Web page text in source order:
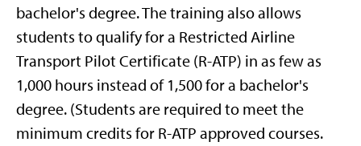
bachelor's degree. The training also allows
students toqualify for a Restricted Airline
Transport Pilot Certificate (R-ATP) in as few as
1,000 hours instead of 1,500 for a bachelor's
degree. (Students are required to meet the
minimum credits for R-ATP approved courses.